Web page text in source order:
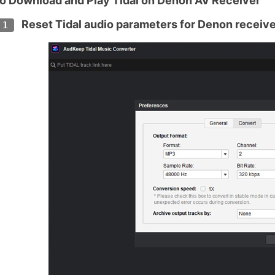
Reset Tidal audio parameters for Denon